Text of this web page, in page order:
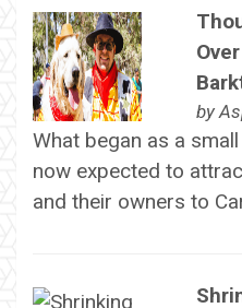
by
What began as a
now expected to
and their owners to